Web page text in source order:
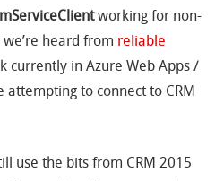
working for non-
heard from reliable
currently in Azure Web Apps /
attempting to connect to CRM
use the bits from CRM 2015